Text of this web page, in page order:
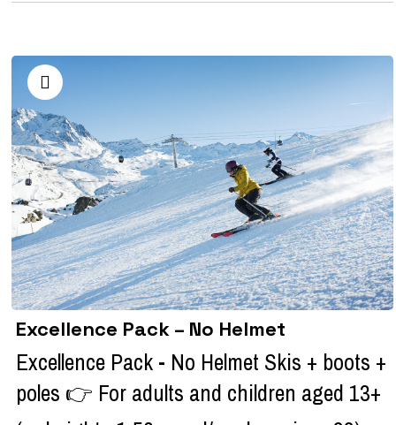
Excellence Pack – No Helmet
Excellence Pack - No Helmet Skis + boots +
poles 👉 For adults and children aged 13+